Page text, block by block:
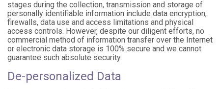
stages during the collection, transmission and storage of
personally identifiable information include data encryption,
firewalls, data use and access limitations and physical
access controls. However, despite our diligent efforts, no
commercial method of information transfer over the Internet
or electronic data storage is 100% secure and we cannot
guarantee such absolute security.
De-personalized Data